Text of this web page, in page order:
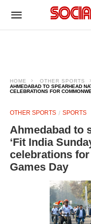
HOME
OTHER SPORTS
AHMEDABAD TO SPEARHEAD
CELEBRATIONS FOR
OTHER SPORTS SPORTS
Ahmedabad to
‘Fit India
celebrations
Games Day